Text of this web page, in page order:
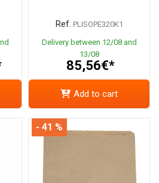
Ref. PLISOPE320K1
Delivery between 12/08 and
13/08
85,56€*
Add to cart
- 41 %